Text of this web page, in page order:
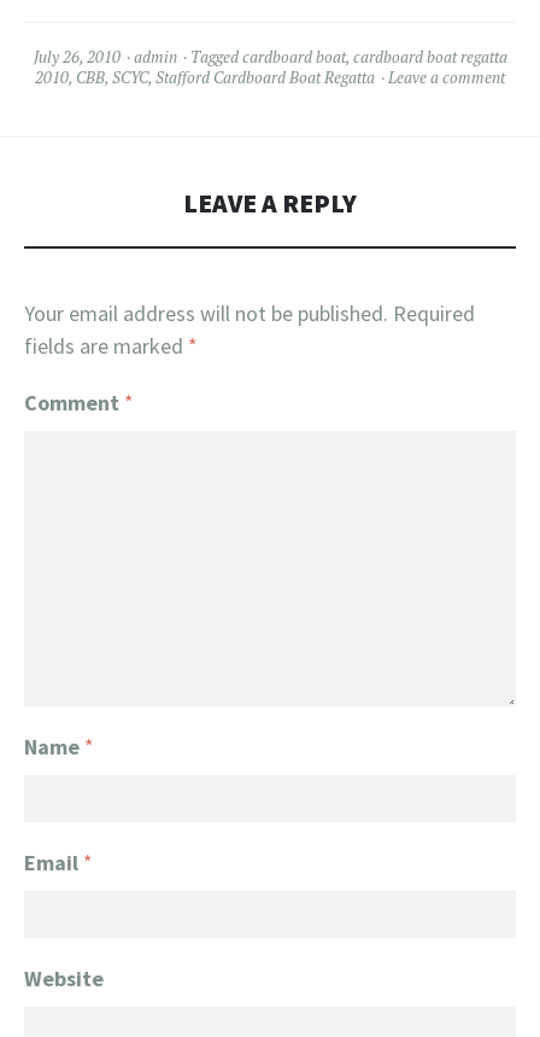
July 26, 2010 admin Taggedcardboard boat, cardboard boat regatta
2010, CBB, SCYC, Stafford Cardboard Boat Regatta Leave a comment
LEAVE A REPLY
Your email address will not be published. Required
fields are marked *
Comment *
Name *
Email *
Website